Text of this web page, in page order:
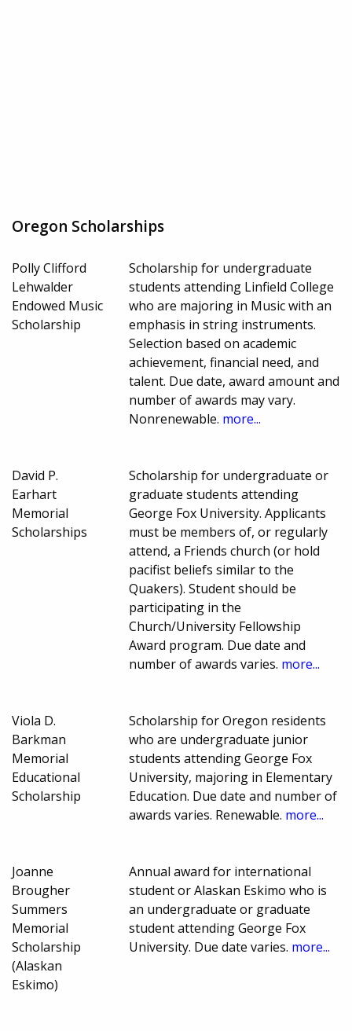
Oregon Scholarships
Polly Clifford
Lehwalder
Endowed Music
Scholarship
Scholarship for undergraduate
students attending Linfield College
who are majoring in Music with an
emphasis in string instruments.
Selection based on academic
achievement, financial need, and
talent. Due date, award amount and
number of awards may vary.
Nonrenewable. more...
David P.
Earhart
Memorial
Scholarships
Scholarship for undergraduate or
graduate students attending
George Fox University. Applicants
must be members of, or regularly
attend, a Friends church (or hold
pacifist beliefs similar to the
Quakers). Student should be
participating in the
Church/University Fellowship
Award program. Due date and
number of awards varies. more...
Viola D.
Barkman
Memorial
Educational
Scholarship
Scholarship for Oregon residents
who are undergraduate junior
students attending George Fox
University, majoring in Elementary
Education. Due date and number of
awards varies. Renewable. more...
Joanne
Brougher
Summers
Memorial
Scholarship
(Alaskan
Eskimo)
Annual award for international
student or Alaskan Eskimo who is
an undergraduate or graduate
student attending George Fox
University. Due date varies. more...